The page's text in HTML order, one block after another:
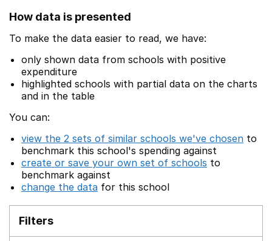
How data is presented
To make the data easier to read, we have:
only shown data from schools with positive
expenditure
highlighted schools with partial data on the charts
and in the table
You can:
view the 2 sets of similar schools we've chosen to
benchmark this school's spending against
create or save your own set of schools to
benchmark against
change the data for this school
Filters